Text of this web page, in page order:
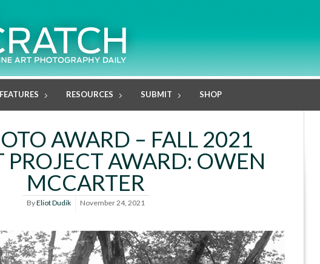
FEATURES RESOURCES SUBMIT SHOP
AWARD – FALL 2021
PROJECT AWARD: OWEN
MCCARTER
ByEliot Dudik November 24, 2021